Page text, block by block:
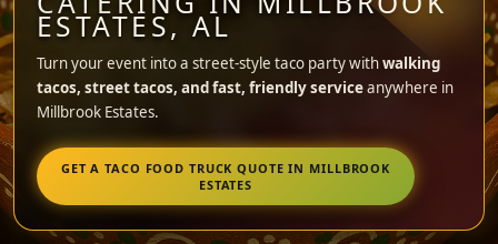
ESTATES, AL
Turn your event into a street-style taco party withwalking
tacos, street tacos, and fast, friendly serviceanywhere in
Millbrook Estates.
GET A TACO FOOD TRUCK QUOTE IN MILLBROOK
ESTATES